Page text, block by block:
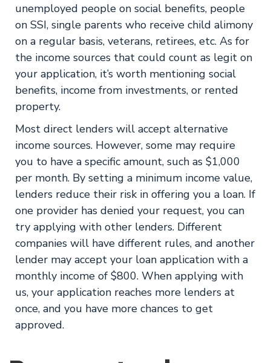
unemployed people on social benefits, people
on SSI, single parents who receive child alimony
on a regular basis, veterans, retirees, etc. As for
the income sources that could count as legit on
your application, it’s worth mentioning social
benefits, income from investments, or rented
property.
Most direct lenders will accept alternative
income sources. However, some may require
you to have a specific amount, such as $1,000
per month. By setting a minimum income value,
lenders reduce their risk in offering you a loan. If
one provider has denied your request, you can
try applying with other lenders. Different
companies will have different rules, and another
lender may accept your loan application with a
monthly income of $800. When applying with
us, your application reaches more lenders at
once, and you have more chances to get
approved.